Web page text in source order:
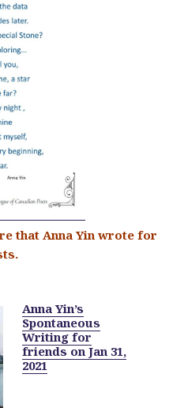
that Anna Yin wrote for
Anna Yin’s
Spontaneous
Writing for
friends on Jan 31,
2021